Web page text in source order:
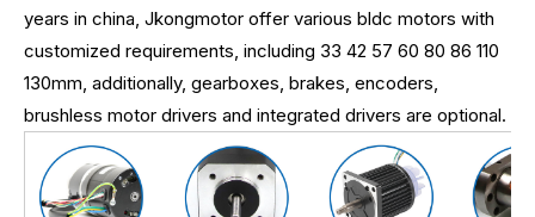
years in china, Jkongmotor offer various bldc motors with
customized requirements, including 33 42 57 60 80 86 110
130mm, additionally, gearboxes, brakes, encoders,
brushless motor drivers and integrated drivers are optional.